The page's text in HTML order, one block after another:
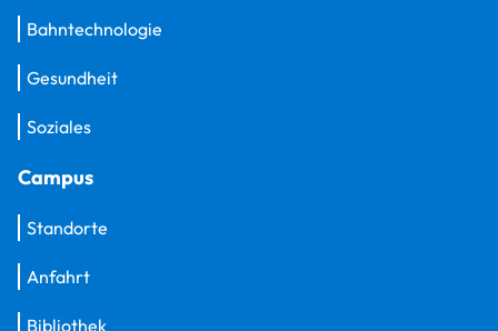
Bahntechnologie
Gesundheit
Soziales
Campus
Standorte
Anfahrt
Bibliothek